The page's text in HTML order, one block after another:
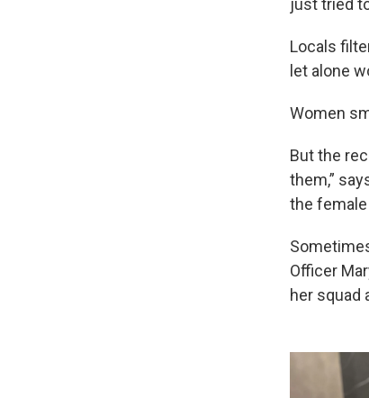
just tried
Locals
let alone
Women
But the
them,”
the
Officer
her squad